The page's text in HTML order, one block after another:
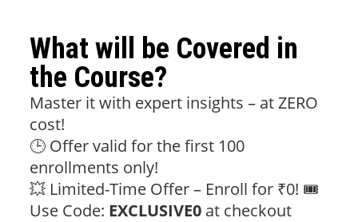
What will be Covered in
the Course?
Master it with expert insights – at ZERO
cost!
🕒 Offer valid for the first 100
enrollments only!
💥 Limited-Time Offer – Enroll for ₹0! 🎟️
Use Code: EXCLUSIVE0 at checkout